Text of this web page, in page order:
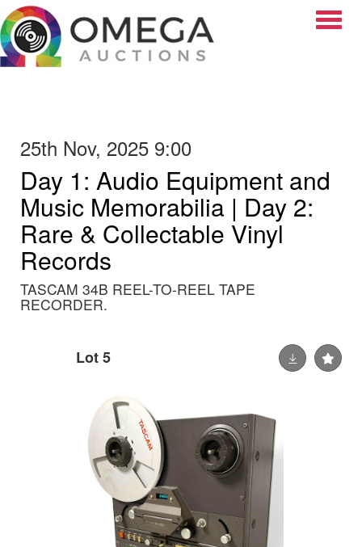
25th Nov, 2025 9:00
Day 1: Audio Equipment and
Music Memorabilia | Day 2:
Rare & Collectable Vinyl
Records
TASCAM 34B REEL-TO-REEL TAPE
RECORDER.
Lot 5